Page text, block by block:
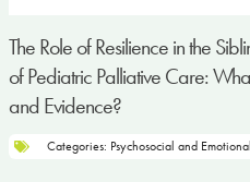
The Role of Resilience in the
of Pediatric Palliative Care:
and Evidence?
Categories: Psychosocial and